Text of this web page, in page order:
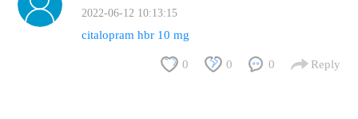
2022-06-12 10:13:15
citalopram hbr 10 mg
0 0 0 Reply